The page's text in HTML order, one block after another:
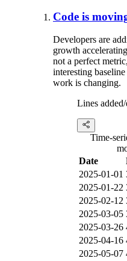
Code is
Developers are
growth
not a perfect
interesting
work is changing.
Lines
Time-
Date
2025-01-01
2025-01-22
2025-02-12
2025-03-05
2025-03-26
2025-04-16
2025-05-07